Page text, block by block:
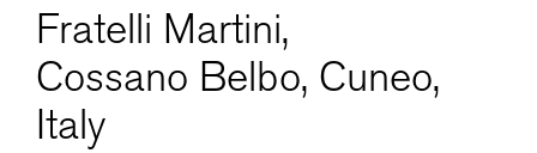
Fratelli Martini,
Cossano Belbo, Cuneo,
Italy